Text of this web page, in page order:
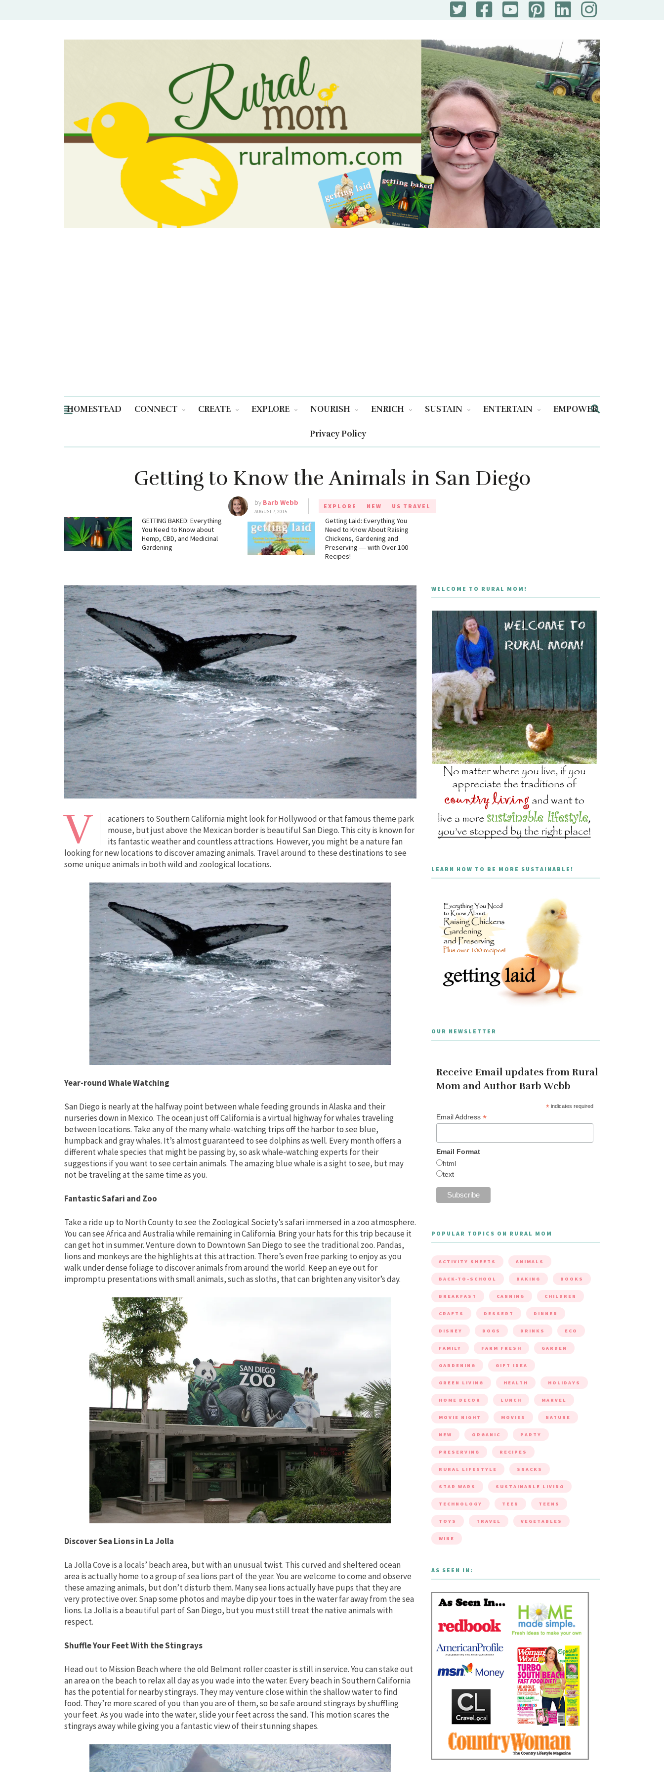
Rural Mom
HOMESTEAD CONNECT CREATE EXPLORE NOURISH ENRICH SUSTAIN ENTERTAIN EMPOWER
Privacy Policy
Getting to Know the Animals in San Diego
by Barb Webb
AUGUST 7, 2015
EXPLORE NEW US TRAVEL
GETTING BAKED: Everything
You Need to Know about
Hemp, CBD, and Medicinal
Gardening
Getting Laid: Everything You
Need to Know About Raising
Chickens, Gardening and
Preserving ― with Over 100
Recipes!
V
acationers to Southern California might look for Hollywood or that famous theme park
mouse, but just above the Mexican border is beautiful San Diego. This city is known for
its fantastic weather and countless attractions. However, you might be a nature fan
looking for new locations to discover amazing animals. Travel around to these destinations to see
some unique animals in both wild and zoological locations.
Year-round Whale Watching
San Diego is nearly at the halfway point between whale feeding grounds in Alaska and their
nurseries down in Mexico. The ocean just off California is a virtual highway for whales traveling
between locations. Take any of the many whale-watching trips off the harbor to see blue,
humpback and gray whales. It’s almost guaranteed to see dolphins as well. Every month offers a
different whale species that might be passing by, so ask whale-watching experts for their
suggestions if you want to see certain animals. The amazing blue whale is a sight to see, but may
not be traveling at the same time as you.
Fantastic Safari and Zoo
Take a ride up to North County to see the Zoological Society’s safari immersed in a zoo atmosphere.
You can see Africa and Australia while remaining in California. Bring your hats for this trip because it
can get hot in summer. Venture down to Downtown San Diego to see the traditional zoo. Pandas,
lions and monkeys are the highlights at this attraction. There’s even free parking to enjoy as you
walk under dense foliage to discover animals from around the world. Keep an eye out for
impromptu presentations with small animals, such as sloths, that can brighten any visitor’s day.
Discover Sea Lions in La Jolla
La Jolla Cove is a locals’ beach area, but with an unusual twist. This curved and sheltered ocean
area is actually home to a group of sea lions part of the year. You are welcome to come and observe
these amazing animals, but don’t disturb them. Many sea lions actually have pups that they are
very protective over. Snap some photos and maybe dip your toes in the water far away from the sea
lions. La Jolla is a beautiful part of San Diego, but you must still treat the native animals with
respect.
Shuffle Your Feet With the Stingrays
Head out to Mission Beach where the old Belmont roller coaster is still in service. You can stake out
an area on the beach to relax all day as you wade into the water. Every beach in Southern California
has the potential for nearby stingrays. They may venture close within the shallow water to find
food. They’re more scared of you than you are of them, so be safe around stingrays by shuffling
your feet. As you wade into the water, slide your feet across the sand. This motion scares the
stingrays away while giving you a fantastic view of their stunning shapes.
WELCOME TO RURAL MOM!
LEARN HOW TO BE MORE SUSTAINABLE!
OUR NEWSLETTER
Receive Email updates from Rural
Mom and Author Barb Webb
*indicates required
Email Address *
Email Format
html
text
POPULAR TOPICS ON RURAL MOM
ACTIVITY SHEETS ANIMALS
BACK-TO-SCHOOL BAKING BOOKS
BREAKFAST CANNING CHILDREN
CRAFTS DESSERT DINNER
DISNEY DOGS DRINKS ECO
FAMILY FARM FRESH GARDEN
GARDENING GIFT IDEA
GREEN LIVING HEALTH HOLIDAYS
HOME DECOR LUNCH MARVEL
MOVIE NIGHT MOVIES NATURE
NEW ORGANIC PARTY
PRESERVING RECIPES
RURAL LIFESTYLE SNACKS
STAR WARS SUSTAINABLE LIVING
TECHNOLOGY TEEN TEENS
TOYS TRAVEL VEGETABLES
WINE
AS SEEN IN: